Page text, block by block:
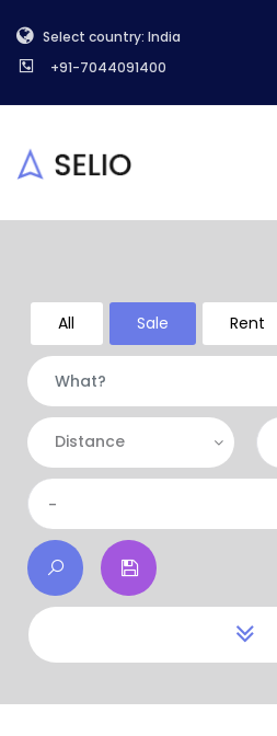
Select country: India
+91-7044091400
Distance
-
All Sale Rent